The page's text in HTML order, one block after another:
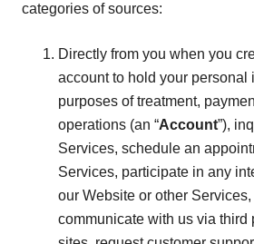
categories of sources:
Directly from you when you
account to hold your personal
purposes of treatment,
operations (an “Account”),
Services, schedule an
Services, participate in any
our Website or other
communicate with us via third